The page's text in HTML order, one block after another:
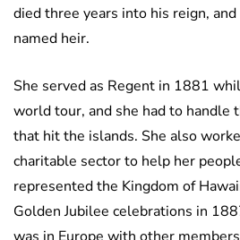
died three years into his reign,
named heir.
She served as Regent in 1881
world tour, and she had to handle
that hit the islands. She also
charitable sector to help her
represented the Kingdom of
Golden Jubilee celebrations in